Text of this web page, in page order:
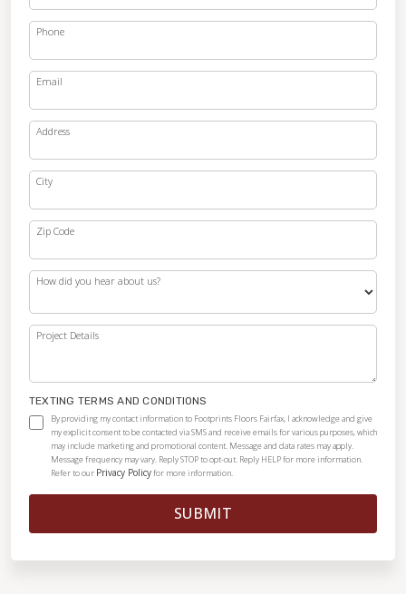
Phone
Email
Address
City
Zip Code
How did you hear about us?
Project Details
TEXTING TERMS AND CONDITIONS
By providing my contact information to Footprints Floors Fairfax, I acknowledge and give
my explicit consent to be contacted via SMS and receive emails for various purposes, which
may include marketing and promotional content. Message and data rates may apply.
Message frequency may vary. Reply STOP to opt-out. Reply HELP for more information.
Refer to our Privacy Policyfor more information.
SUBMIT